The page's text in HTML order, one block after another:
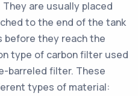
are usually placed
to the end of the tank
before they reach the
type of carbon filter used
barreled filter. These
types of material: